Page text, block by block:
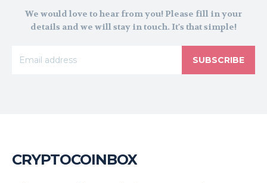
We would love to hear from you! Please fill in your
details and we will stay in touch. It's that simple!
SUBSCRIBE
CRYPTOCOINBOX